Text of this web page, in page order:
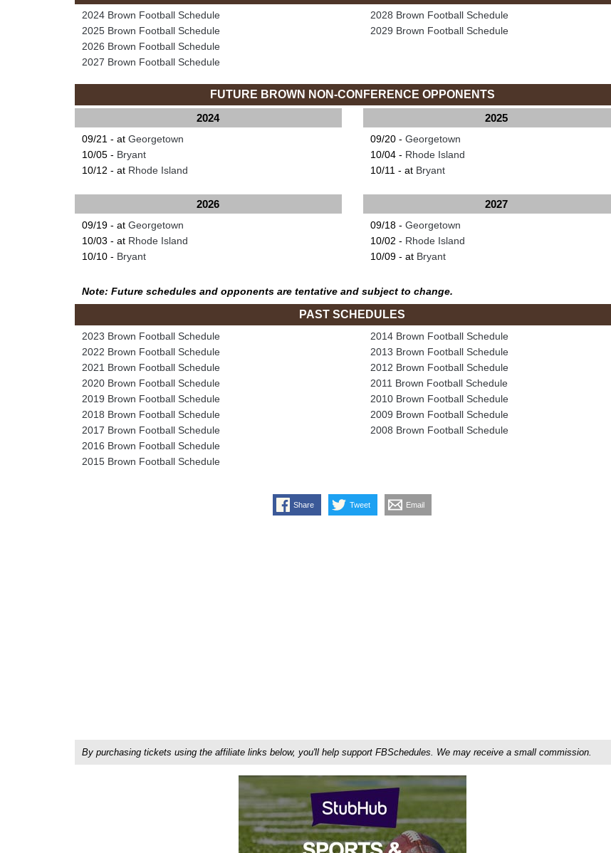
2024 Brown Football Schedule
2025 Brown Football Schedule
2026 Brown Football Schedule
2027 Brown Football Schedule
2028 Brown Football Schedule
2029 Brown Football Schedule
FUTURE BROWN NON-CONFERENCE OPPONENTS
2024
09/21 - at Georgetown
10/05 - Bryant
10/12 - at Rhode Island
2025
09/20 - Georgetown
10/04 - Rhode Island
10/11 - at Bryant
2026
09/19 - at Georgetown
10/03 - at Rhode Island
10/10 - Bryant
2027
09/18 - Georgetown
10/02 - Rhode Island
10/09 - at Bryant
Note: Future schedules and opponents are tentative and subject to change.
PAST SCHEDULES
2023 Brown Football Schedule
2022 Brown Football Schedule
2021 Brown Football Schedule
2020 Brown Football Schedule
2019 Brown Football Schedule
2018 Brown Football Schedule
2017 Brown Football Schedule
2016 Brown Football Schedule
2015 Brown Football Schedule
2014 Brown Football Schedule
2013 Brown Football Schedule
2012 Brown Football Schedule
2011 Brown Football Schedule
2010 Brown Football Schedule
2009 Brown Football Schedule
2008 Brown Football Schedule
Share Tweet Email
By purchasing tickets using the affiliate links below, you'll help support FBSchedules. We may receive a small commission.